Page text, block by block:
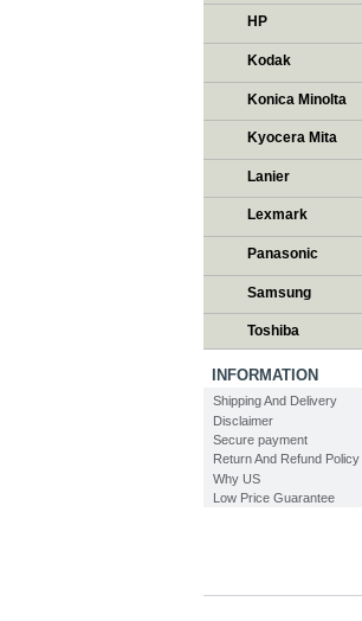
HP
Kodak
Konica Minolta
Kyocera Mita
Lanier
Lexmark
Panasonic
Samsung
Toshiba
INFORMATION
Shipping And Delivery
Disclaimer
Secure payment
Return And Refund Policy
Why US
Low Price Guarantee